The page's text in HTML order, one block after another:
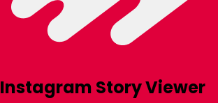
Instagram Story Viewer